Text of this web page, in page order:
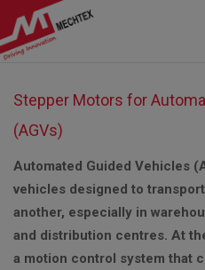
Mechtex: Global
Stepper Motors for
(AGVs)
Automated Guided Vehicles
vehicles designed to
another, especially in
and distribution centres. At
a motion control system that